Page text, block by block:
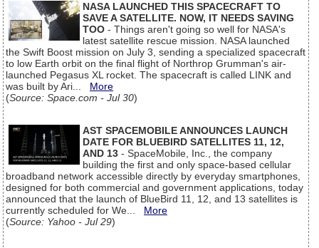
NASA LAUNCHED THIS SPACECRAFT TO
SAVE A SATELLITE. NOW, IT NEEDS SAVING
TOO - Things aren't going so well for NASA's
latest satellite rescue mission. NASA launched
the Swift Boost mission on July 3, sending a specialized spacecraft
to low Earth orbit on the final flight of Northrop Grumman's air-
launched Pegasus XL rocket. The spacecraft is called LINK and
was built by Ari... More
(Source: Space.com - Jul 30)
AST SPACEMOBILE ANNOUNCES LAUNCH
DATE FOR BLUEBIRD SATELLITES 11, 12,
AND 13 - SpaceMobile, Inc., the company
building the first and only space-based cellular
broadband network accessible directly by everyday smartphones,
designed for both commercial and government applications, today
announced that the launch of BlueBird 11, 12, and 13 satellites is
currently scheduled for We... More
(Source: Yahoo - Jul 29)